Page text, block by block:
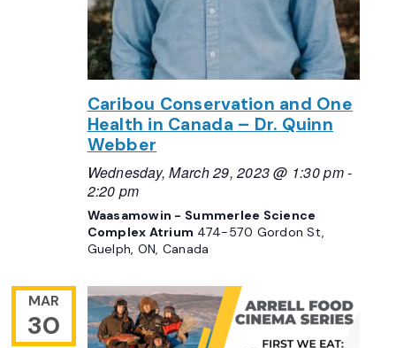
Caribou Conservation and One
Health in Canada – Dr. Quinn
Webber
Wednesday, March 29, 2023 @ 1:30 pm-
2:20 pm
Waasamowin - Summerlee Science
Complex Atrium 474-570 Gordon St,
Guelph, ON, Canada
MAR
30